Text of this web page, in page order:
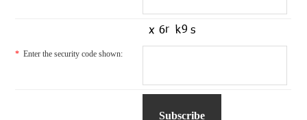
* Enter the security code shown: